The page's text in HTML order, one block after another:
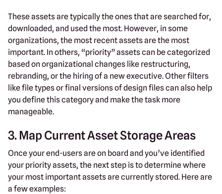
These assets are typically the ones that are searched for,
downloaded, and used the most. However, in some
organizations, the most recent assets are the most
important. In others, “priority” assets can be categorized
based on organizational changes like restructuring,
rebranding, or the hiring of a new executive. Other filters
like file types or final versions of design files can also help
you define this category and make the task more
manageable.
3. Map Current Asset Storage Areas
Once your end-users are on board and you’ve identified
your priority assets, the next step is to determine where
your most important assets are currently stored. Here are
a few examples: